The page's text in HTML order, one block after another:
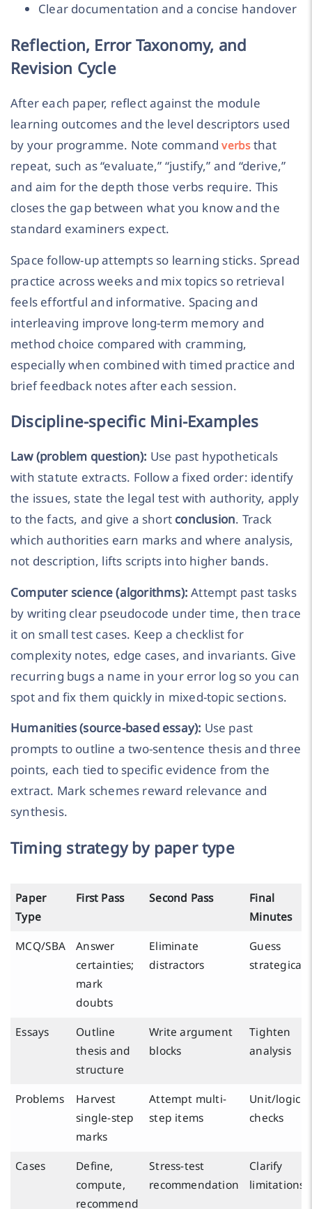
Clear documentation and a concise handover
Reflection, Error Taxonomy, and
Revision Cycle
After each paper, reflect against the module
learning outcomes and the level descriptors used
by your programme. Note commandverbsthat
repeat, such as “evaluate,” “justify,” and “derive,”
and aim for the depth those verbs require. This
closes the gap between what you know and the
standard examiners expect.
Space follow-up attempts so learning sticks. Spread
practice across weeks and mix topics so retrieval
feels effortful and informative. Spacing and
interleaving improve long-term memory and
method choice compared with cramming,
especially when combined with timed practice and
brief feedback notes after each session.
Discipline-specific Mini-Examples
Law (problem question): Use past hypotheticals
with statute extracts. Follow a fixed order: identify
the issues, state the legal test with authority, apply
to the facts, and give a short conclusion. Track
which authorities earn marks and where analysis,
not description, lifts scripts into higher bands.
Computer science (algorithms): Attempt past tasks
by writing clear pseudocode under time, then trace
it on small test cases. Keep a checklist for
complexity notes, edge cases, and invariants. Give
recurring bugs a name in your error log so you can
spot and fix them quickly in mixed-topic sections.
Humanities (source-based essay): Use past
prompts to outline a two-sentence thesis and three
points, each tied to specific evidence from the
extract. Mark schemes reward relevance and
synthesis.
Timing strategy by paper type
Paper
Type
First Pass Second Pass
Final
Minutes
MCQ/SBA
Answer
certainties;
mark
doubts
Eliminate
distractors
Guess
Essays
Outline
thesis and
structure
Write argument
blocks
Tighten
analysis
Problems
Harvest
single-step
marks
Attempt multi-
step items
Unit/logic
checks
Cases
Define,
compute,
recommend
Stress-test
recommendation
Clarify
limitations